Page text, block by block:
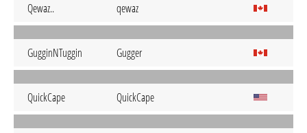
Qewaz.. qewaz
GugginNTuggin Gugger
QuickCape QuickCape